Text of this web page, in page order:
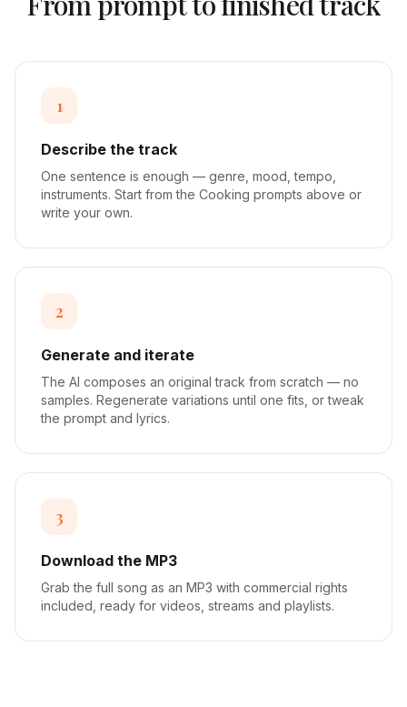
1
Describe the track
One sentence is enough — genre, mood, tempo,
instruments. Start from the Cooking prompts above or
write your own.
2
Generate and iterate
The AI composes an original track from scratch — no
samples. Regenerate variations until one fits, or tweak
the prompt and lyrics.
3
Download the MP3
Grab the full song as an MP3 with commercial rights
included, ready for videos, streams and playlists.